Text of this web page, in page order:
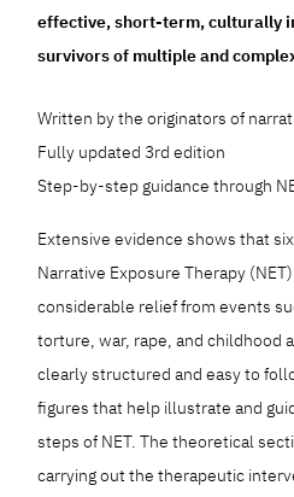
effective, short-term, culturally
survivors of multiple and
Written by the originators of
Fully updated 3rd edition
Step-by-step guidance through
Extensive evidence shows that
Narrative Exposure Therapy
considerable relief from events
torture, war, rape, and childhood
clearly structured and easy to
figures that help illustrate and
steps of NET. The theoretical
carrying out the therapeutic